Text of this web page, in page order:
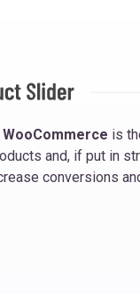
is
and, if put in
conversions